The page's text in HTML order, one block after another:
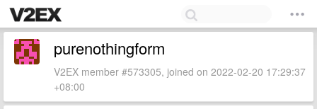
purenothingform
V2EX member #573305, joined on 2022-02-20 17:29:37
+08:00